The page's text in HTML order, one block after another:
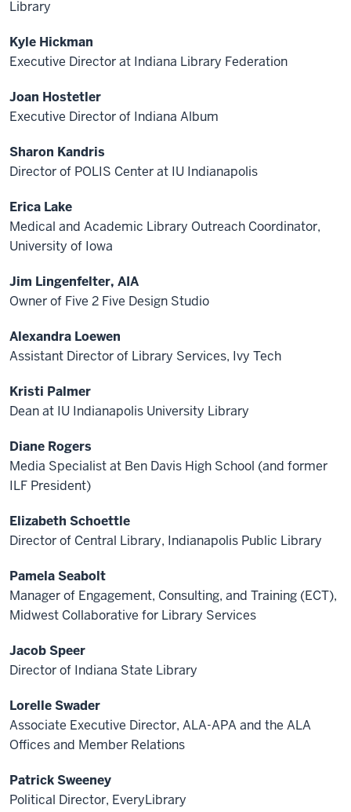
Library
Kyle Hickman
Executive Director at Indiana Library Federation
Joan Hostetler
Executive Director of Indiana Album
Sharon Kandris
Director of POLIS Center at IU Indianapolis
Erica Lake
Medical and Academic Library Outreach Coordinator,
University of Iowa
Jim Lingenfelter, AIA
Owner of Five 2 Five Design Studio
Alexandra Loewen
Assistant Director of Library Services, Ivy Tech
Kristi Palmer
Dean at IU Indianapolis University Library
Diane Rogers
Media Specialist at Ben Davis High School (and former
ILF President)
Elizabeth Schoettle
Director of Central Library, Indianapolis Public Library
Pamela Seabolt
Manager of Engagement, Consulting, and Training (ECT),
Midwest Collaborative for Library Services
Jacob Speer
Director of Indiana State Library
Lorelle Swader
Associate Executive Director, ALA-APA and the ALA
Offices and Member Relations
Patrick Sweeney
Political Director, EveryLibrary